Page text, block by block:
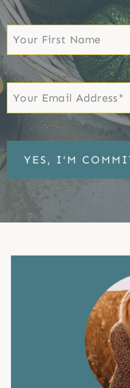
First
Name
First
Email